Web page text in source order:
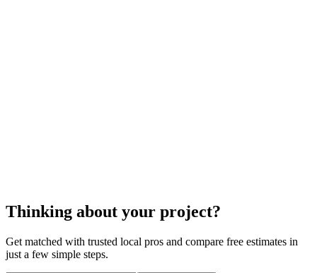
Thinking about your project?
Get matched with trusted local pros and compare free estimates in
just a few simple steps.